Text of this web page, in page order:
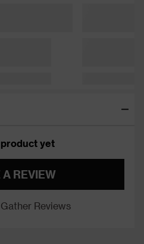
yet
A REVIEW
Reviews